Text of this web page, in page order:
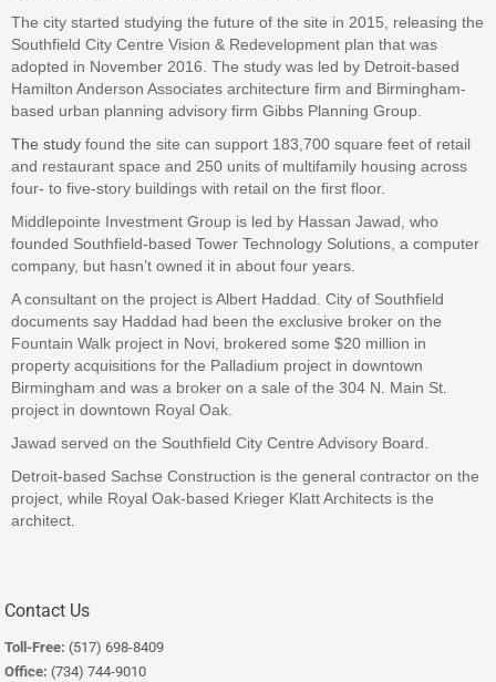
The city started studying the future of the site in 2015, releasing the
Southfield City Centre Vision & Redevelopment plan that was
adopted in November 2016. The study was led by Detroit-based
Hamilton Anderson Associates architecture firm and Birmingham-
based urban planning advisory firm Gibbs Planning Group.
The study found the site can support 183,700 square feet of retail
and restaurant space and 250 units of multifamily housing across
four- to five-story buildings with retail on the first floor.
Middlepointe Investment Group is led by Hassan Jawad, who
founded Southfield-based Tower Technology Solutions, a computer
company, but hasn’t owned it in about four years.
A consultant on the project is Albert Haddad. City of Southfield
documents say Haddad had been the exclusive broker on the
Fountain Walk project in Novi, brokered some $20 million in
property acquisitions for the Palladium project in downtown
Birmingham and was a broker on a sale of the 304 N. Main St.
project in downtown Royal Oak.
Jawad served on the Southfield City Centre Advisory Board.
Detroit-based Sachse Construction is the general contractor on the
project, while Royal Oak-based Krieger Klatt Architects is the
architect.
Contact Us
Toll-Free: (517) 698-8409
Office: (734) 744-9010